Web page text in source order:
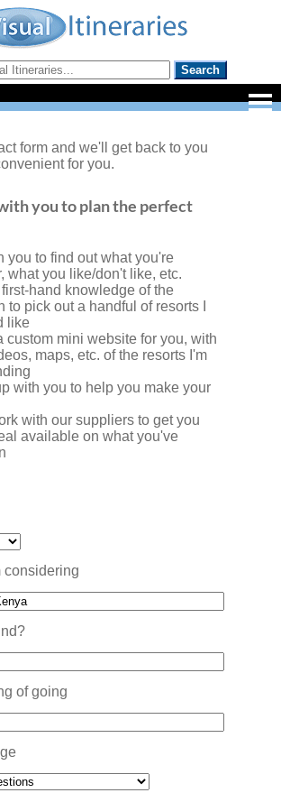
form and we'll get back to you
for you.
you to plan the perfect
you to find out what you're
what you like/don't like, etc.
first-hand knowledge of the
to pick out a handful of resorts I
like
custom mini website for you, with
maps, etc. of the resorts I'm
with you to help you make your
with our suppliers to get you
available on what you've
considering
of going